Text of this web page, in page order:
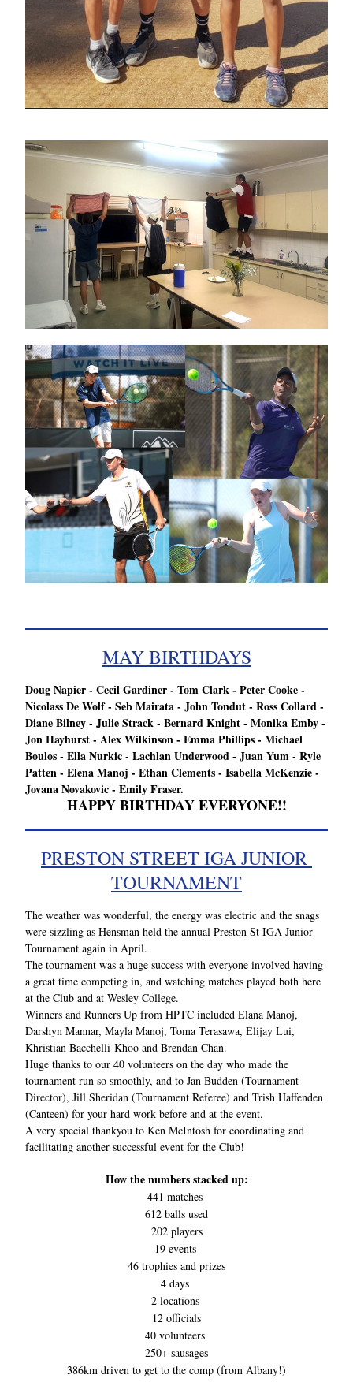
MAY BIRTHDAYS
Doug Napier - Cecil Gardiner - Tom Clark - Peter Cooke -
Nicolass De Wolf - Seb Mairata - John Tondut - Ross Collard -
Diane Bilney - Julie Strack - Bernard Knight - Monika Emby -
Jon Hayhurst - Alex Wilkinson - Emma Phillips - Michael
Boulos - Ella Nurkic - Lachlan Underwood - Juan Yum - Ryle
Patten - Elena Manoj - Ethan Clements - Isabella McKenzie -
Jovana Novakovic - Emily Fraser.
HAPPY BIRTHDAY EVERYONE!!
PRESTON STREET IGA JUNIOR
TOURNAMENT
The weather was wonderful, the energy was electric and the snags
were sizzling as Hensman held the annual Preston St IGA Junior
Tournament again in April.
The tournament was a huge success with everyone involved having
a great time competing in, and watching matches played both here
at the Club and at Wesley College.
Winners and Runners Up from HPTC included Elana Manoj,
Darshyn Mannar, Mayla Manoj, Toma Terasawa, Elijay Lui,
Khristian Bacchelli-Khoo and Brendan Chan.
Huge thanks to our 40 volunteers on the day who made the
tournament run so smoothly, and to Jan Budden (Tournament
Director), Jill Sheridan (Tournament Referee) and Trish Haffenden
(Canteen) for your hard work before and at the event.
A very special thankyou to Ken McIntosh for coordinating and
facilitating another successful event for the Club!
How the numbers stacked up:
441 matches
612 balls used
202 players
19 events
46 trophies and prizes
4 days
2 locations
12 officials
40 volunteers
250+ sausages
386km driven to get to the comp (from Albany!)